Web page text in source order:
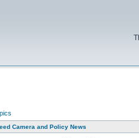
Camera and Policy News